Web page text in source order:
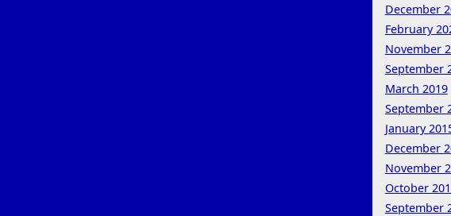
December
February
November
September
March 2019
September
January
December
November
October
September